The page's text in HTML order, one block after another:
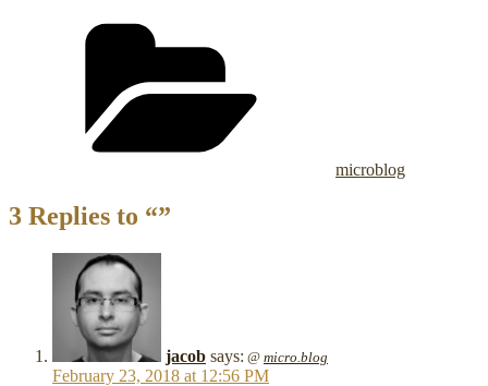
microblog
3 Replies to “”
jacob says: @ micro.blog
February 23, 2018 at 12:56 PM